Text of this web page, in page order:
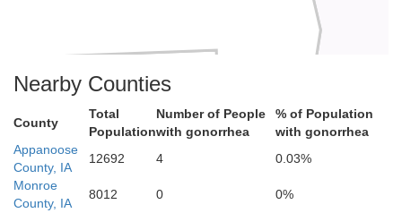
Sullivan
Nearby Counties
County
Total
Population
Number of People
with gonorrhea
% of Population
with gonorrhea
Appanoose
County, IA
12692 4
0.03%
Monroe
County, IA
8012 0
0%